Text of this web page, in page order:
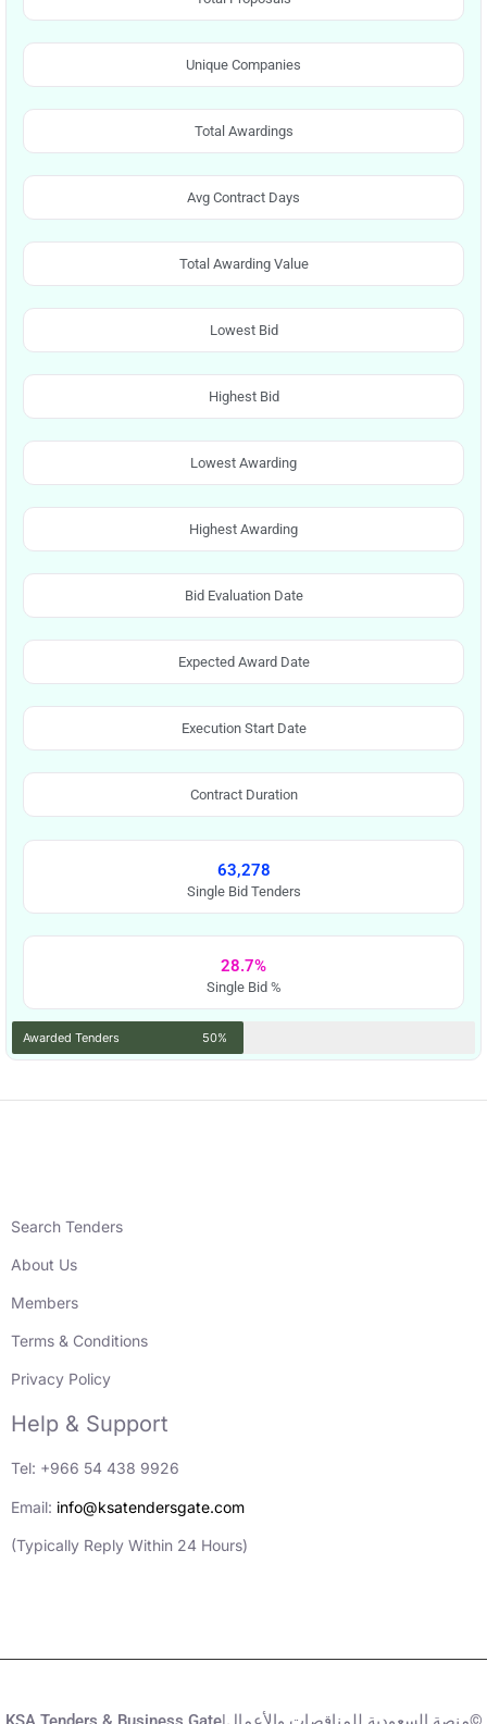
Unique Companies
Total Awardings
Avg Contract Days
Total Awarding Value
Lowest Bid
Highest Bid
Lowest Awarding
Highest Awarding
Bid Evaluation Date
Expected Award Date
Execution Start Date
Contract Duration
63,278
Single Bid Tenders
28.7%
Single Bid %
Awarded Tenders 50%
Search Tenders
About Us
Members
Terms & Conditions
Privacy Policy
Help & Support
Tel: +966 54 438 9926
Email: info@ksatendersgate.com
(Typically Reply Within 24 Hours)